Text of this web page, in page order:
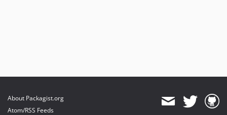
About Packagist.org
Atom/RSS Feeds